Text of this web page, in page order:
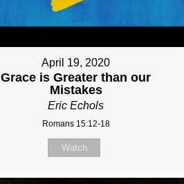
April 19, 2020
Grace is Greater than our
Mistakes
Eric Echols
Romans 15:12-18
Watch